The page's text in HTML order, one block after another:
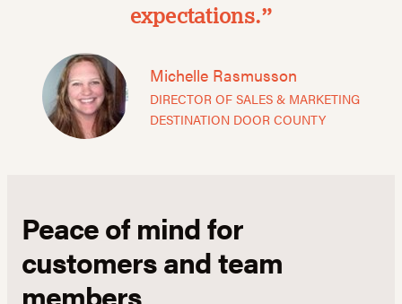
expectations.”
Michelle Rasmusson
DIRECTOR OF SALES & MARKETING
DESTINATION DOOR COUNTY
Peace of mind for
customers and team
members